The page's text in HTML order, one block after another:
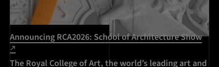
Announcing RCA2026: School of Architecture Show
The Royal College of Art, the world’s leading art and